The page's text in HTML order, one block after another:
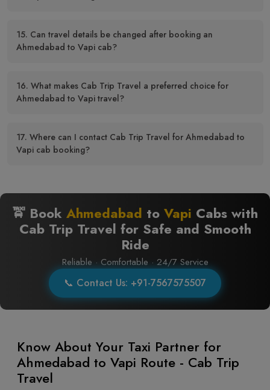
15. Can travel details be changed after booking an
Ahmedabad to Vapi cab?
16. What makes Cab Trip Travel a preferred choice for
Ahmedabad to Vapi travel?
17. Where can I contact Cab Trip Travel for Ahmedabad to
Vapi cab booking?
🚖 Book Ahmedabad to Vapi Cabs with
Cab Trip Travel for Safe and Smooth
Ride
Reliable · Comfortable · 24/7 Service
📞 Contact Us: +91-7567575507
Know About Your Taxi Partner for
Ahmedabad to Vapi Route - Cab Trip
Travel